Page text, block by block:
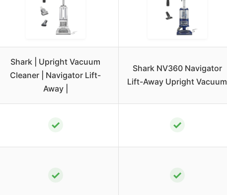
Shark | Upright Vacuum
Cleaner | Navigator Lift-
Away |
Shark NV360 Navigator
Lift-Away Upright Vacuum
✓ ✓
✓ ✓